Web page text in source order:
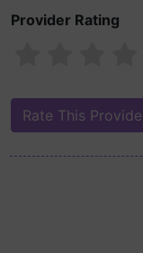
Provider Rating